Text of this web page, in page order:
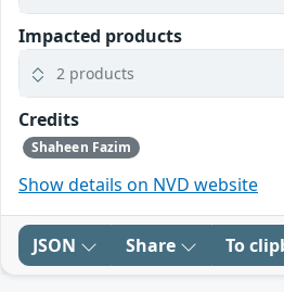
Impacted products
2 products
Credits
Shaheen Fazim
Show details on NVD website
JSON Share To